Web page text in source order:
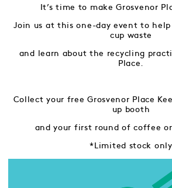
It’s time to make Grosvenor
Join us at this one-day event to help
cup waste
and learn about the recycling
Place.
Collect your free Grosvenor Place
up booth
and your first round of coffee
*Limited stock only